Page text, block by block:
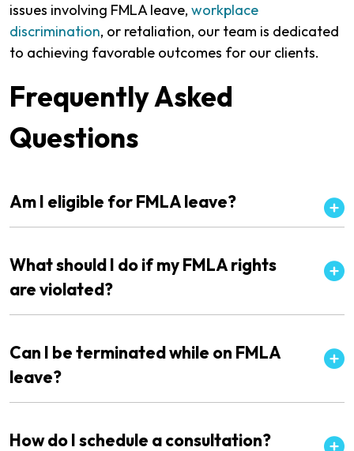
issues involving FMLA leave, workplace
discrimination, or retaliation, our team is dedicated
to achieving favorable outcomes for our clients.
Frequently Asked
Questions
Am I eligible for FMLA leave?
What should I do if my FMLA rights
are violated?
Can I be terminated while on FMLA
leave?
How do I schedule a consultation?